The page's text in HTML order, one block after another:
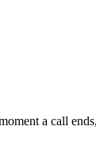
a call